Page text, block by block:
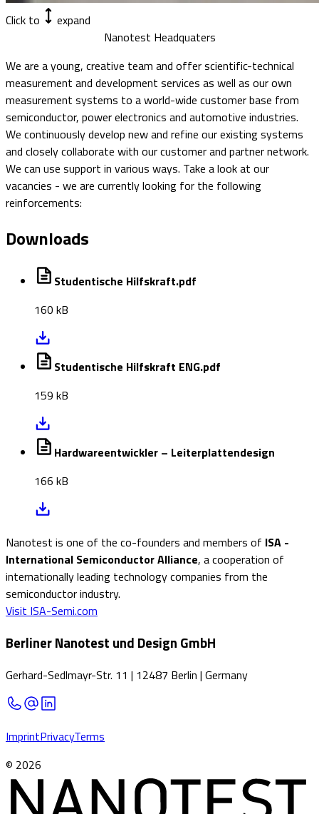
Click to
expand
Nanotest Headquaters
We are a young, creative team and offer scientific-technical
measurement and development services as well as our own
measurement systems to a world-wide customer base from
semiconductor, power electronics and automotive industries.
We continuously develop new and refine our existing systems
and closely collaborate with our customer and partner network.
We can use support in various ways. Take a look at our
vacancies - we are currently looking for the following
reinforcements:
Downloads
Studentische Hilfskraft.pdf
160 kB
Studentische Hilfskraft ENG.pdf
159 kB
Hardwareentwickler – Leiterplattendesign
166 kB
Nanotest is one of the co-founders and members of ISA -
International Semiconductor Alliance, a cooperation of
internationally leading technology companies from the
semiconductor industry.
Visit ISA-Semi.com
Berliner Nanotest und Design GmbH
Gerhard-Sedlmayr-Str. 11 | 12487 Berlin | Germany
ImprintPrivacyTerms
© 2026